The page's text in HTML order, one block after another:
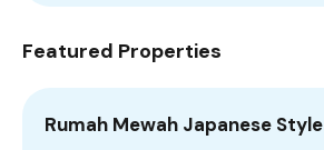
Featured Properties
Rumah Mewah Japanese Style